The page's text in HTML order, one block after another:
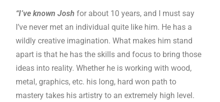
“I’ve known Josh for about 10 years, and I must say
I’ve never met an individual quite like him. He has a
wildly creative imagination. What makes him stand
apart is that he has the skills and focus to bring those
ideas into reality. Whether he is working with wood,
metal, graphics, etc. his long, hard won path to
mastery takes his artistry to an extremely high level.